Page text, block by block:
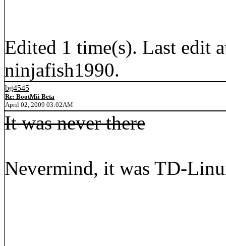
Edited 1 time(s). Last edit
ninjafish1990.
bg4545
Re: BootMii Beta
April 02, 2009 03:02AM
It was never there
Nevermind, it was TD-